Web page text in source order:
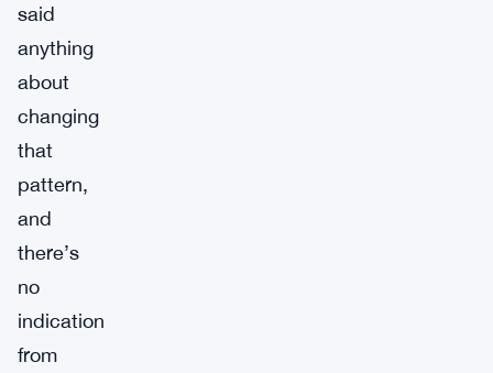
said
anything
about
changing
that
pattern,
and
there’s
no
indication
from